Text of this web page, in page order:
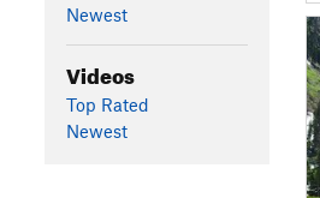
Newest
Videos
Top Rated
Newest